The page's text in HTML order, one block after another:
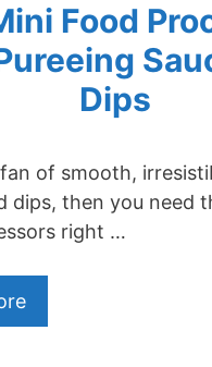
Food
Dips
fan of smooth,
dips, then you need
right …